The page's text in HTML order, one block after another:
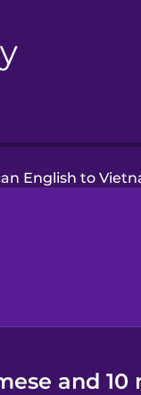
English to
and 10